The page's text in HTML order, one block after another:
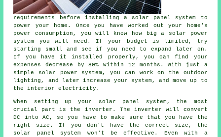
requirements before installing a solar panel system to
power your home. Once you have worked out your home's
power consumption, you will know how big a solar power
system you will need. If your budget is limited, try
starting small and see if you need to expand later on.
If you have it installed properly, you can find your
expenses decrease by 80% within 12 months. With just a
simple solar power system, you can work on the outdoor
lighting, and later increase your system, and move up to
the interior electricity.
When setting up your solar panel system, the most
crucial part is the inverter. The inverter will convert
DC into AC, so you have to make sure that you have the
right size. If you don't have the correct size, the
solar panel system won't be effective. Even with a